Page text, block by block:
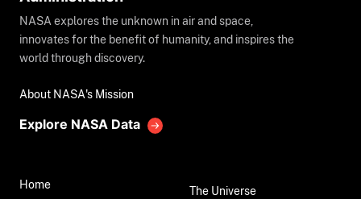
NASA explores the unknown in air and space,
innovates for the benefit of humanity, and inspires the
world through discovery.
About NASA's Mission
Explore NASA Data
Home
The Universe